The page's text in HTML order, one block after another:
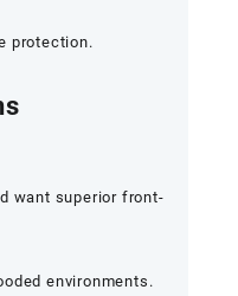
protection.
want superior front-
environments.